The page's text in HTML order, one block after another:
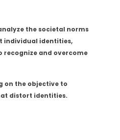
the societal norms
individual identities,
and overcome
on the objective to
distort identities.